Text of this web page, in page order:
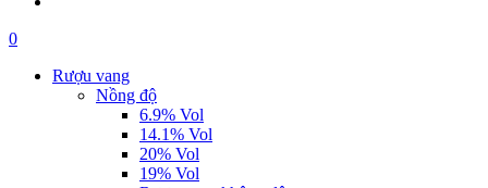
0
Rượu vang
Nồng độ
6.9% Vol
14.1% Vol
20% Vol
19% Vol